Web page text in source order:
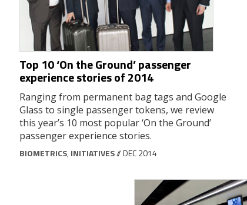
Top 10 ‘On the Ground’ passenger
experience stories of 2014
Ranging from permanent bag tags and Google
Glass to single passenger tokens, we review
this year’s 10 most popular ‘On the Ground’
passenger experience stories.
BIOMETRICS, INITIATIVES// DEC 2014